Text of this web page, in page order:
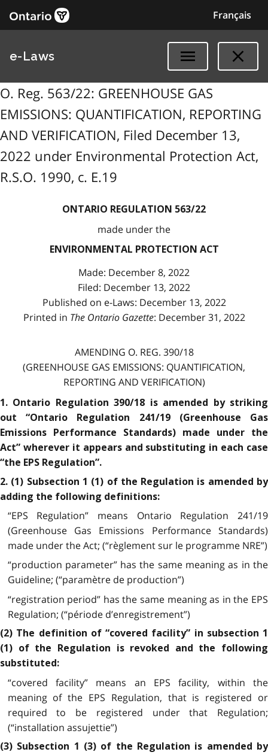
Français
e-Laws
O. Reg. 563/22: GREENHOUSE GAS
EMISSIONS: QUANTIFICATION, REPORTING
AND VERIFICATION, Filed December 13,
2022 under Environmental Protection Act,
R.S.O. 1990, c. E.19
ONTARIO REGULATION 563/22
made under the
ENVIRONMENTAL PROTECTION ACT
Made: December 8, 2022
Filed: December 13, 2022
Published on e-Laws: December 13, 2022
Printed in The Ontario Gazette: December 31, 2022
AMENDING O. REG. 390/18
(GREENHOUSE GAS EMISSIONS: QUANTIFICATION,
REPORTING AND VERIFICATION)
1. Ontario Regulation 390/18 is amended by striking
out “Ontario Regulation 241/19 (Greenhouse Gas
Emissions Performance Standards) made under the
Act” wherever it appears and substituting in each case
“the EPS Regulation”.
2. (1) Subsection 1 (1) of the Regulation is amended by
adding the following definitions:
“EPS Regulation” means Ontario Regulation 241/19
(Greenhouse Gas Emissions Performance Standards)
made under the Act; (“règlement sur le programme NRE”)
“production parameter” has the same meaning as in the
Guideline; (“paramètre de production”)
“registration period” has the same meaning as in the EPS
Regulation; (“période d’enregistrement”)
(2) The definition of “covered facility” in subsection 1
(1) of the Regulation is revoked and the following
substituted:
“covered facility” means an EPS facility, within the
meaning of the EPS Regulation, that is registered or
required to be registered under that Regulation;
(“installation assujettie”)
(3) Subsection 1 (3) of the Regulation is amended by